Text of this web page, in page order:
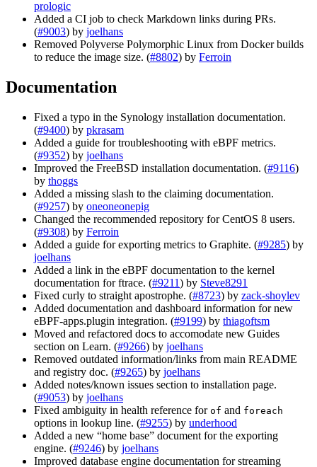
prologic
Added a CI job to check Markdown links during PRs.
(#9003) by joelhans
Removed Polyverse Polymorphic Linux from Docker builds
to reduce the image size. (#8802) by Ferroin
Documentation
Fixed a typo in the Synology installation documentation.
(#9400) by pkrasam
Added a guide for troubleshooting with eBPF metrics.
(#9352) by joelhans
Improved the FreeBSD installation documentation. (#9116)
by thoggs
Added a missing slash to the claiming documentation.
(#9257) by oneoneonepig
Changed the recommended repository for CentOS 8 users.
(#9308) by Ferroin
Added a guide for exporting metrics to Graphite. (#9285) by
joelhans
Added a link in the eBPF documentation to the kernel
documentation for ftrace. (#9211) by Steve8291
Fixed curly to straight apostrophe. (#8723) by zack-shoylev
Added documentation and dashboard information for new
eBPF-apps.plugin integration. (#9199) by thiagoftsm
Moved and refactored docs to accomodate new Guides
section on Learn. (#9266) by joelhans
Removed outdated information/links from main README
and registry doc. (#9265) by joelhans
Added notes/known issues section to installation page.
(#9053) by joelhans
Fixed ambiguity in health reference for of and foreach
options in lookup line. (#9255) by underhood
Added a new “home base” document for the exporting
engine. (#9246) by joelhans
Improved database engine documentation for streaming